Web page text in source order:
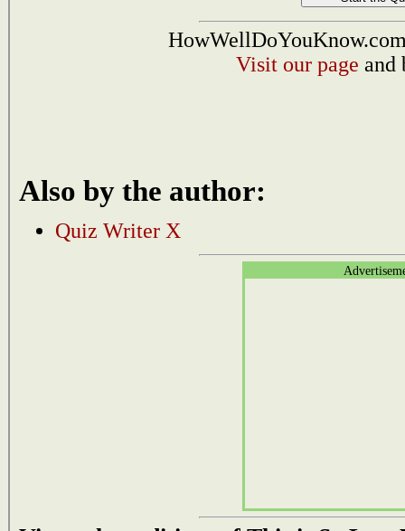
Visit our page and
Also by the author:
Quiz Writer X